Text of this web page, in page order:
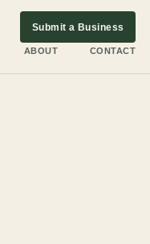
ABOUT CONTACT
Submit a Business